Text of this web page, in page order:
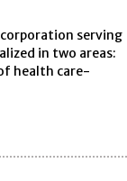
corporation serving
in two areas:
health care-